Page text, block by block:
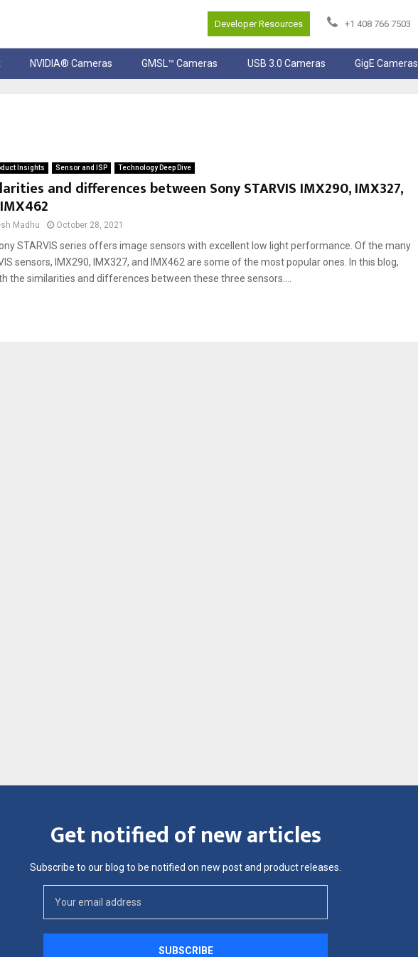
Developer Resources +1 408 766 7503
NVIDIA® Cameras GMSL™ Cameras USB 3.0 Cameras GigE Cameras
Insights Sensor and ISP Technology Deep Dive
and differences between Sony STARVIS IMX290, IMX327,
Madhu October 28, 2021
STARVIS series offers image sensors with excellent low light performance. Of the many
sensors, IMX290, IMX327, and IMX462 are some of the most popular ones. In this blog,
the similarities and differences between these three sensors....
Get notified of new articles
Subscribe to our blog to be notified on new post and product releases.